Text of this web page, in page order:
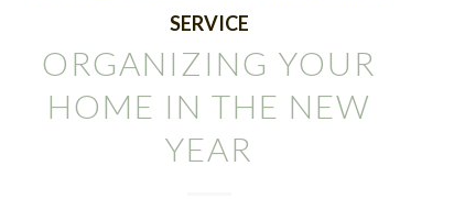
SERVICE
ORGANIZING YOUR
HOME IN THE NEW
YEAR